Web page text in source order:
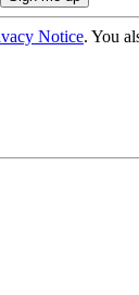
Notice. You